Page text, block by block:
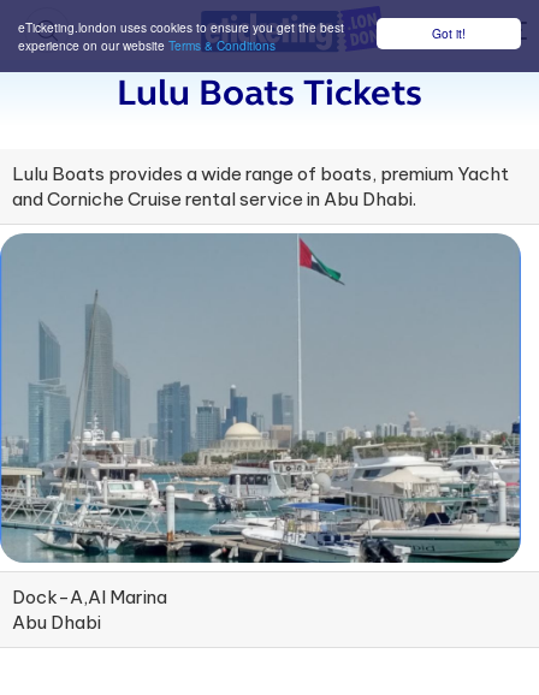
Got it!
eTicketing.london uses cookies to ensure you get the best
experience on our website Terms & Conditions
Lulu Boats Tickets
Lulu Boats provides a wide range of boats, premium Yacht
and Corniche Cruise rental service in Abu Dhabi.
Dock-A,Al Marina
Abu Dhabi